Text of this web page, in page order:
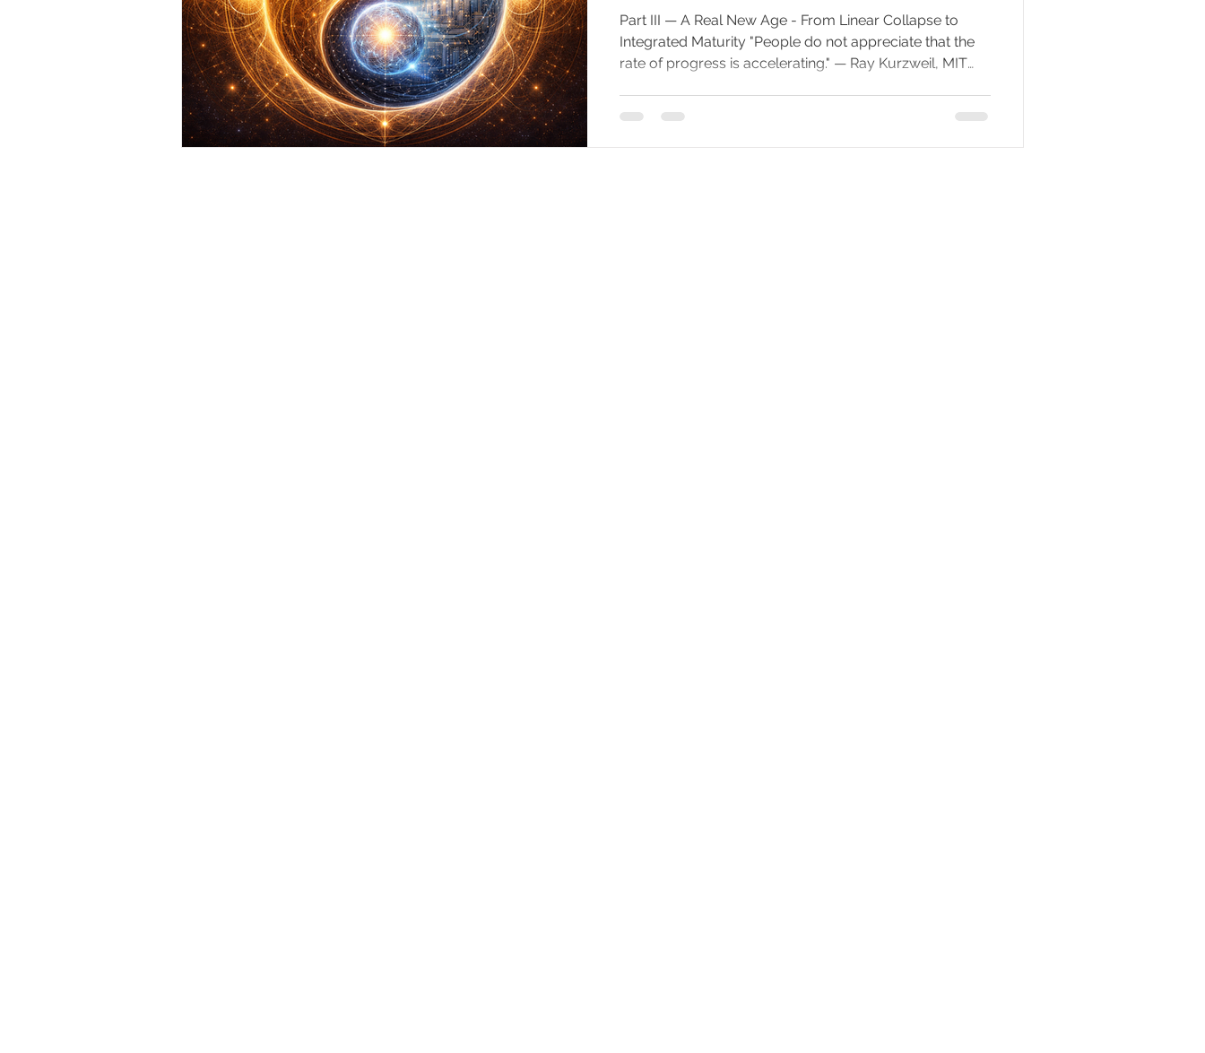
Part III — A Real New Age - From Linear Collapse to
Integrated Maturity "People do not appreciate that the
rate of progress is accelerating." — Ray Kurzweil, MIT
Having traced in Part II how we arrived at this threshold